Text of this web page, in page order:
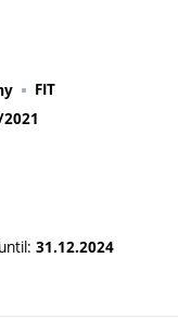
FIT
31.12.2024